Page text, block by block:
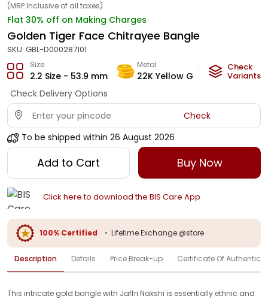
(MRP Inclusive of all taxes)
Flat 30% off on Making Charges
Golden Tiger Face Chitrayee Bangle
SKU: GBL-D000287101
Size
2.2 Size - 53.9 mm
Metal
22K Yellow Gold
Metal
12.17 g
Check
Variants
Check Delivery Options
Check
To be shipped within 26 August 2026
Add to Cart Buy Now
Click here to download the BIS Care App
100% Certified • Lifetime Exchange @store
Description Details Price Break-up Certificate Of
This intricate gold bangle with Jaffri Nakshi is essentially ethnic and